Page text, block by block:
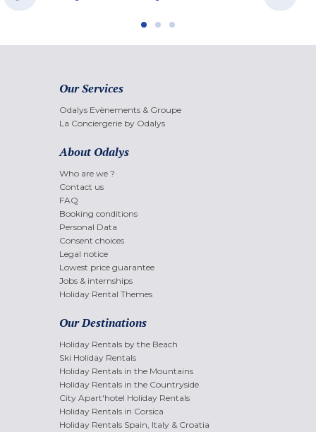
Our Services
Odalys Evènements & Groupe
La Conciergerie by Odalys
About Odalys
Who are we ?
Contact us
FAQ
Booking conditions
Personal Data
Consent choices
Legal notice
Lowest price guarantee
Jobs & internships
Holiday Rental Themes
Our Destinations
Holiday Rentals by the Beach
Ski Holiday Rentals
Holiday Rentals in the Mountains
Holiday Rentals in the Countryside
City Apart'hotel Holiday Rentals
Holiday Rentals in Corsica
Holiday Rentals Spain, Italy & Croatia